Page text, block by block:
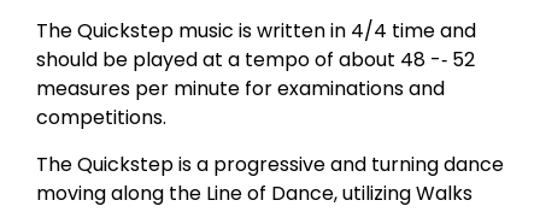
The Quickstep music is written in 4/4 time and
should be played at a tempo of about 48 -­‐ 52
measures per minute for examinations and
competitions.
The Quickstep is a progressive and turning dance
moving along the Line of Dance, utilizing Walks